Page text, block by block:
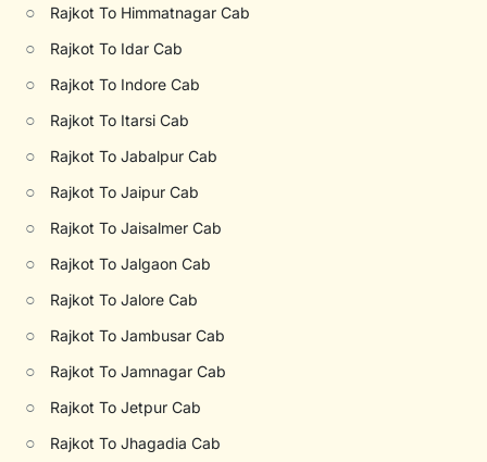
○ Rajkot To Himmatnagar Cab
○ Rajkot To Idar Cab
○ Rajkot To Indore Cab
○ Rajkot To Itarsi Cab
○ Rajkot To Jabalpur Cab
○ Rajkot To Jaipur Cab
○ Rajkot To Jaisalmer Cab
○ Rajkot To Jalgaon Cab
○ Rajkot To Jalore Cab
○ Rajkot To Jambusar Cab
○ Rajkot To Jamnagar Cab
○ Rajkot To Jetpur Cab
○ Rajkot To Jhagadia Cab